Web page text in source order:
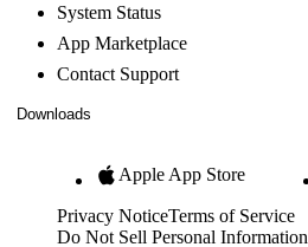
System Status
App Marketplace
Contact Support
Downloads
Apple App Store
Privacy NoticeTerms of Service
Do Not Sell Personal Information